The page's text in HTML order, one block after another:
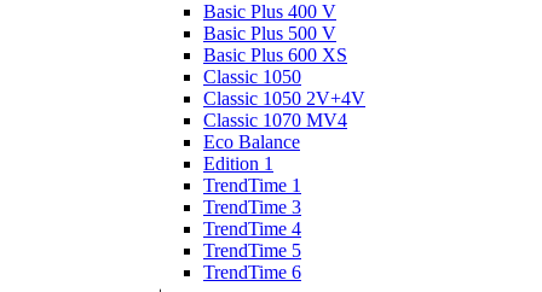
Basic Plus 400 V
Basic Plus 500 V
Basic Plus 600 ХS
Classic 1050
Classic 1050 2V+4V
Classic 1070 МV4
Eco Balance
Edition 1
TrendTime 1
TrendTime 3
TrendTime 4
TrendTime 5
TrendTime 6